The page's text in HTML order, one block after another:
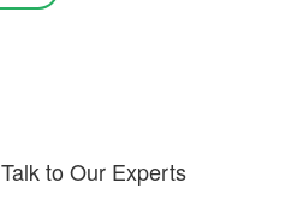
Talk to Our Experts